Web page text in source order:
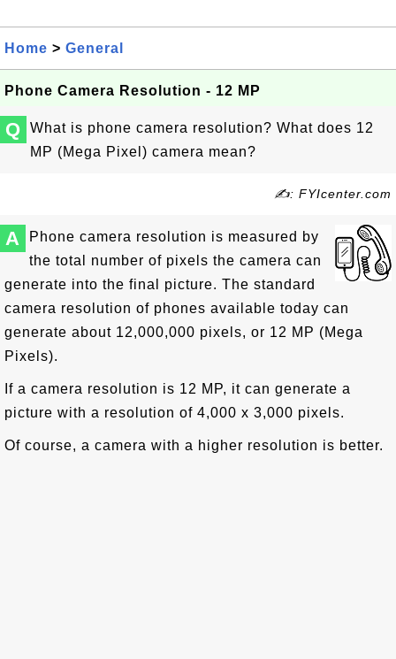
Home > General
Phone Camera Resolution - 12 MP
Q
What is phone camera resolution? What does 12
MP (Mega Pixel) camera mean?
✍: FYIcenter.com
A
Phone camera resolution is measured by
the total number of pixels the camera can
generate into the final picture. The standard
camera resolution of phones available today can
generate about 12,000,000 pixels, or 12 MP (Mega
Pixels).
If a camera resolution is 12 MP, it can generate a
picture with a resolution of 4,000 x 3,000 pixels.
Of course, a camera with a higher resolution is better.